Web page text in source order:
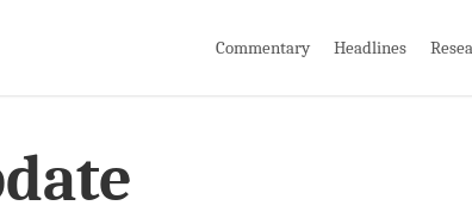
Commentary Headlines